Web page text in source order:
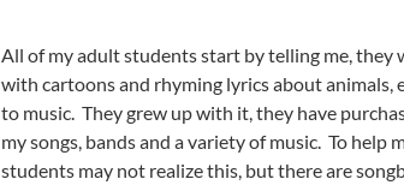
All of my adult students start by telling me,
with cartoons and rhyming lyrics about
to music. They grew up with it, they have
my songs, bands and a variety of music. To
students may not realize this, but there are